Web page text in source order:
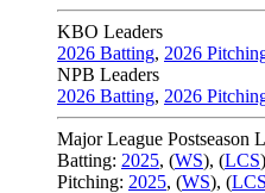
KBO Leaders
2026 Batting, 2026
NPB Leaders
2026 Batting, 2026
Major League Postseason
Batting: 2025, (WS), (LCS)
Pitching: 2025, (WS), (LCS